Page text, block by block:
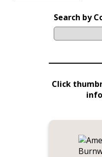
Search by
Click